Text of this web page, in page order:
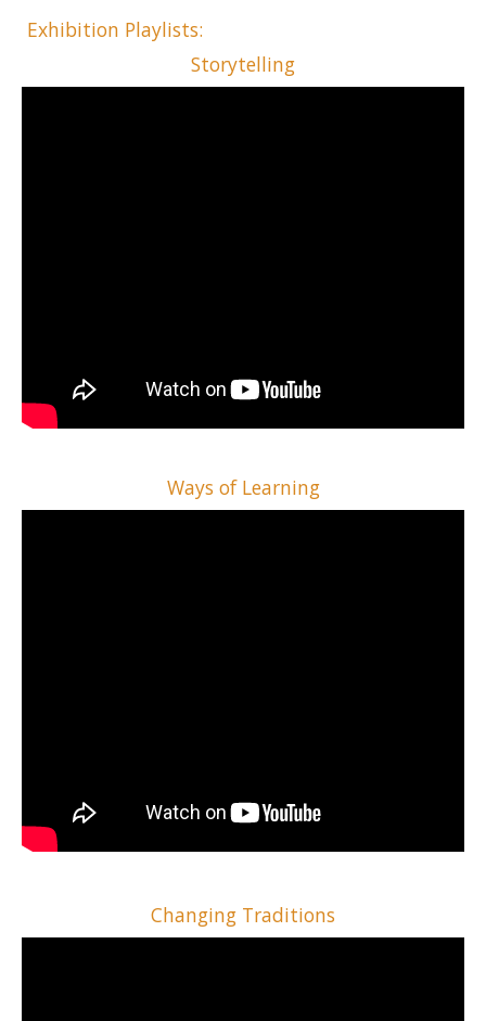
Exhibition Playlists:
Storytelling
Ways of Learning
Changing Traditions